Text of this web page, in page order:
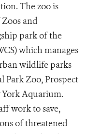
The zoo is
and
park of the
which manages
wildlife parks
Park Zoo, Prospect
York Aquarium.
work to save,
of threatened